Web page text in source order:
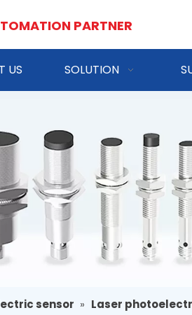
PARTNER
US SOLUTION
sensor » Laser